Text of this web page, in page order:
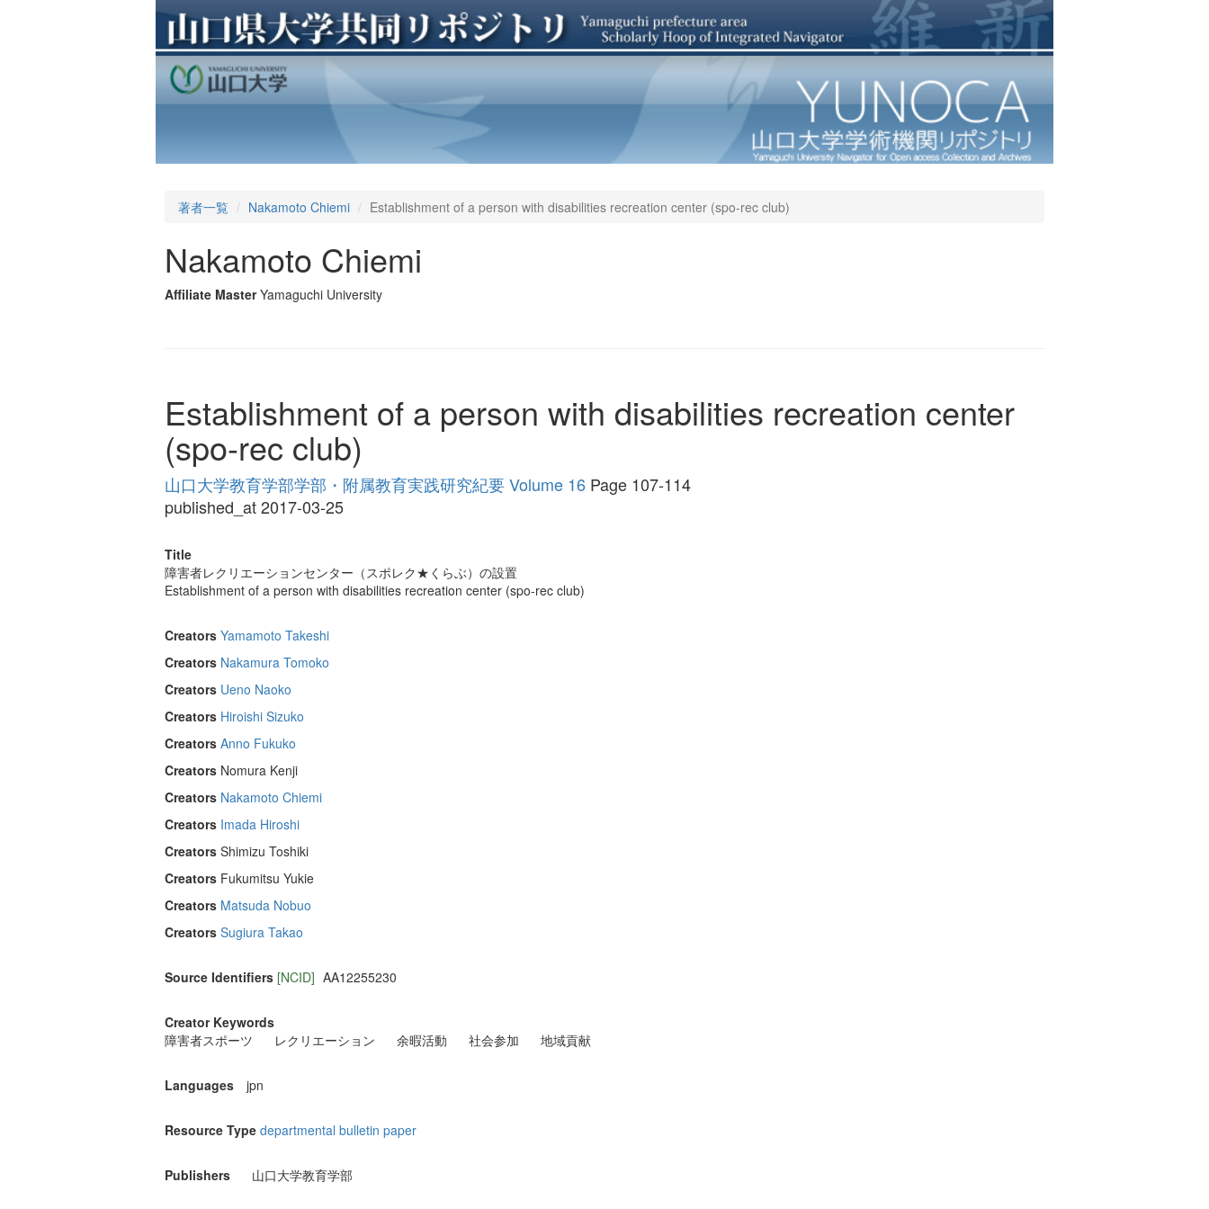
著者一覧 Nakamoto Chiemi Establishment of a person with disabilities recreation center (spo-rec club)
Nakamoto Chiemi
Affiliate Master Yamaguchi University
Establishment of a person with disabilities recreation center
(spo-rec club)
山口大学教育学部学部・附属教育実践研究紀要 Volume 16 Page 107-114
published_at 2017-03-25
Title
障害者レクリエーションセンター（スポレク★くらぶ）の設置
Establishment of a person with disabilities recreation center (spo-rec club)
Creators Yamamoto Takeshi
Creators Nakamura Tomoko
Creators Ueno Naoko
Creators Hiroishi Sizuko
Creators Anno Fukuko
Creators Nomura Kenji
Creators Nakamoto Chiemi
Creators Imada Hiroshi
Creators Shimizu Toshiki
Creators Fukumitsu Yukie
Creators Matsuda Nobuo
Creators Sugiura Takao
Source Identifiers [NCID] AA12255230
Creator Keywords
障害者スポーツ
レクリエーション 余暇活動 社会参加 地域貢献
Languages jpn
Resource Type departmental bulletin paper
Publishers 山口大学教育学部